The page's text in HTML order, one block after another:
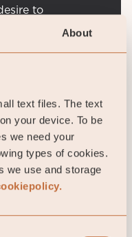
About
text files. The text
your device. To be
we need your
types of cookies.
we use and storage
to
for successful